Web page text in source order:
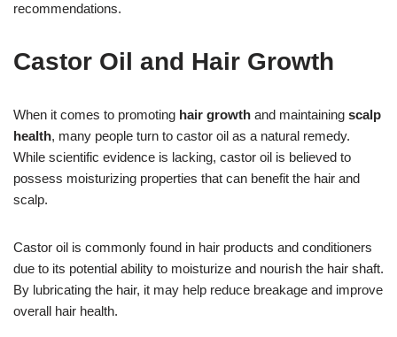
recommendations.
Castor Oil and Hair Growth
When it comes to promoting hair growth and maintaining scalp
health, many people turn to castor oil as a natural remedy.
While scientific evidence is lacking, castor oil is believed to
possess moisturizing properties that can benefit the hair and
scalp.
Castor oil is commonly found in hair products and conditioners
due to its potential ability to moisturize and nourish the hair shaft.
By lubricating the hair, it may help reduce breakage and improve
overall hair health.